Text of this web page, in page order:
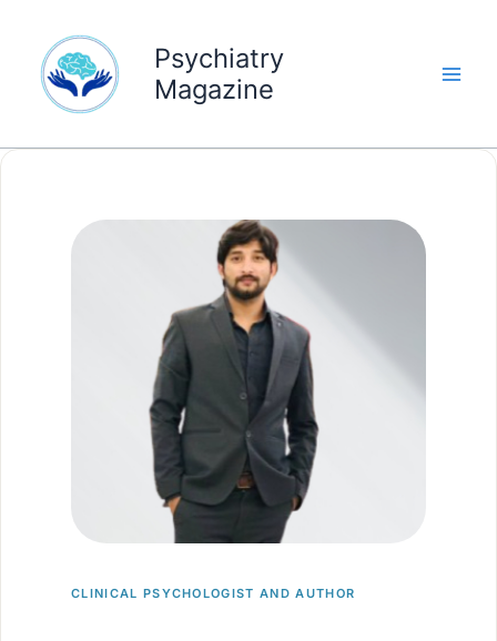
content
Psychiatry
Magazine
CLINICAL PSYCHOLOGIST AND AUTHOR